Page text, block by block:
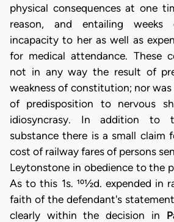
physical consequences at one
reason, and entailing
incapacity to her as well as
for medical attendance. These
not in any way the result of
weakness of constitution; nor
of predisposition to nervous
idiosyncrasy. In addition to
substance there is a small claim
cost of railway fares of persons
Leytonstone in obedience to the
As to this 1s. 101⁄2d. expended
faith of the defendant's
clearly within the decision in